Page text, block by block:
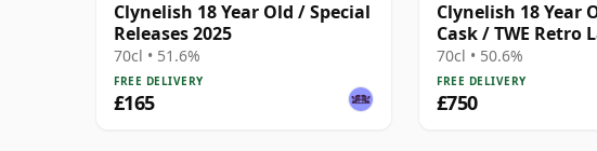
Clynelish 18 Year Old / Special
Releases 2025
70cl • 51.6%
FREE DELIVERY
£165
Clynelish 18 Year
Cask / TWE Retro
70cl • 50.6%
FREE DELIVERY
£750